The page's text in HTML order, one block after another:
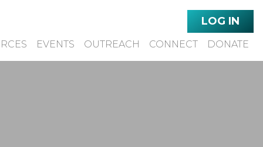
EVENTS OUTREACH CONNECT DONATE
LOG IN